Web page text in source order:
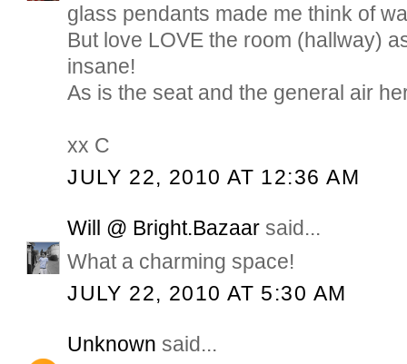
glass pendants made me think of
But love LOVE the room (hallway)
insane!
As is the seat and the general air
xx C
JULY 22, 2010 AT 12:36 AM
Will @ Bright.Bazaar said...
What a charming space!
JULY 22, 2010 AT 5:30 AM
Unknown said...